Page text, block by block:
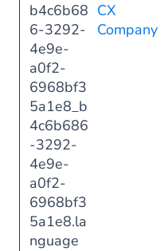
b4c6b68
6-3292-
4e9e-
a0f2-
6968bf3
5a1e8_b
4c6b686
-3292-
4e9e-
a0f2-
6968bf3
5a1e8.la
nguage
CX
Company